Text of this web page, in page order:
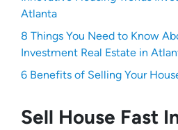
Atlanta
8 Things You Need to Know
Investment Real Estate in
6 Benefits of Selling Your
Sell House Fast